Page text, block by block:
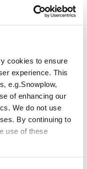
cookies to ensure
experience. This
e.g.Snowplow,
of enhancing our
We do not use
By continuing to
use of these